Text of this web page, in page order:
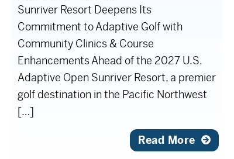
Sunriver Resort Deepens Its
Commitment to Adaptive Golf with
Community Clinics & Course
Enhancements Ahead of the 2027 U.S.
Adaptive Open Sunriver Resort, a premier
golf destination in the Pacific Northwest
[…]
Read More